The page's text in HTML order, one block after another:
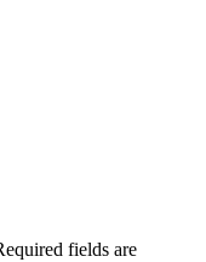
fields are